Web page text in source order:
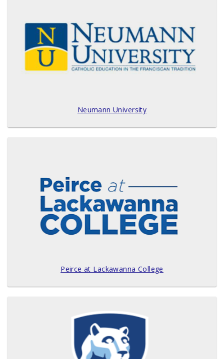
Neumann University
Peirce at Lackawanna College